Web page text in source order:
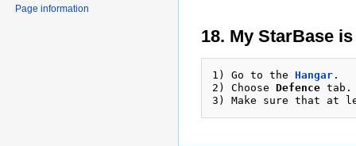
18. My StarBase
1) Go to the Hangar.
2) Choose Defence
3) Make sure that at
Page information